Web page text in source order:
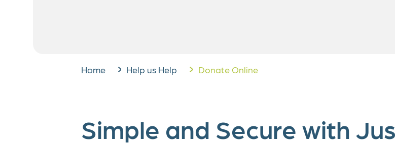
Home Help us Help Donate Online
Simple and Secure with